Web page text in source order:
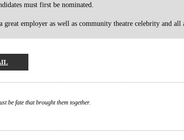
must first be nominated.
employer as well as community theatre celebrity and all
be fate that brought them together.